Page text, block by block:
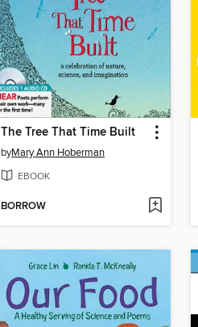
The Tree That Time Built
byMary Ann Hoberman
EBOOK
BORROW